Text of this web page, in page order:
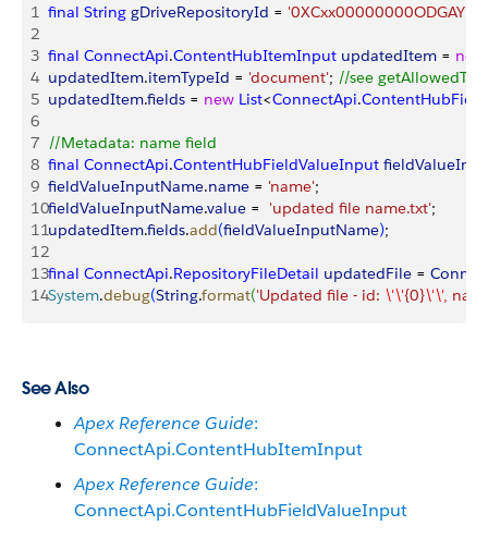
1 final String gDriveRepositoryId = '0XCxx00000000ODGAY'
2
3 final ConnectApi.ContentHubItemInput updatedItem = new
4 updatedItem.itemTypeId = 'document'; //see
5 updatedItem.fields = new List<ConnectApi.
6
7 //Metadata: name field
8 final ConnectApi.ContentHubFieldValueInput
9 fieldValueInputName.name = 'name';
10fieldValueInputName.value = 'updated file name.txt';
11updatedItem.fields.add(fieldValueInputName);
12
13final ConnectApi.RepositoryFileDetail updatedFile =
14System.debug(String.format('Updated file - id: \'\'{0}\'\',
See Also
Apex Reference Guide:
ConnectApi.ContentHubItemInput
Apex Reference Guide:
ConnectApi.ContentHubFieldValueInput